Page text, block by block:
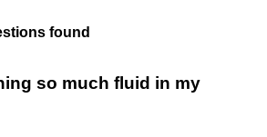
found
so much fluid in my